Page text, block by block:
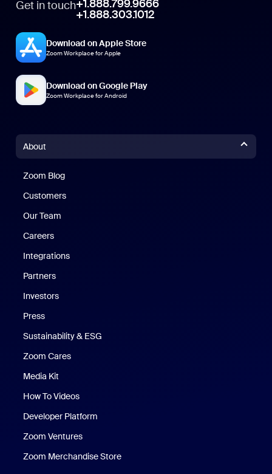
Get in touch+1.888.799.9666
+1.888.303.1012
Download on Apple Store
Zoom Workplace for Apple
Download on Google Play
Zoom Workplace for Android
About
Zoom Blog
Customers
Our Team
Careers
Integrations
Partners
Investors
Press
Sustainability & ESG
Zoom Cares
Media Kit
How To Videos
Developer Platform
Zoom Ventures
Zoom Merchandise Store